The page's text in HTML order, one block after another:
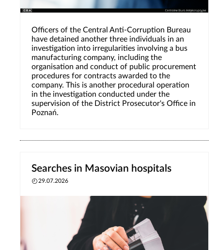
Officers of the Central Anti-Corruption Bureau
have detained another three individuals in an
investigation into irregularities involving a bus
manufacturing company, including the
organisation and conduct of public procurement
procedures for contracts awarded to the
company. This is another procedural operation
in the investigation conducted under the
supervision of the District Prosecutor's Office in
Poznań.
Searches in Masovian hospitals
29.07.2026